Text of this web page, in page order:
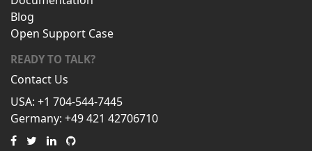
Blog
Open Support Case
READY TO TALK?
Contact Us
USA: +1 704-544-7445
Germany: +49 421 42706710